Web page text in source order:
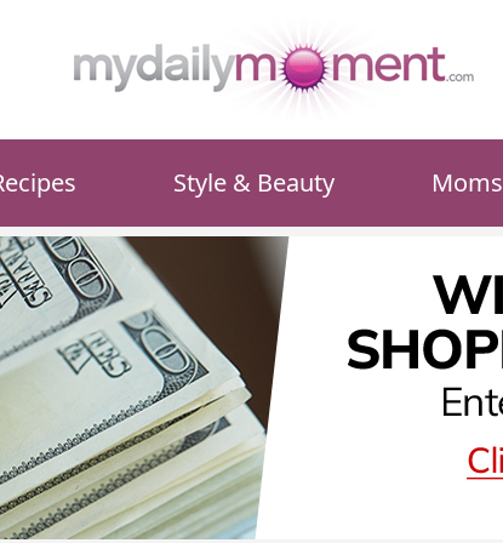
Style & Beauty Moms